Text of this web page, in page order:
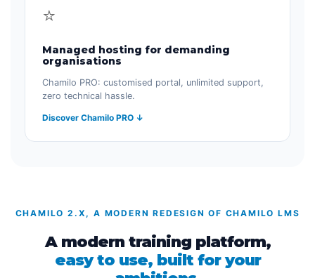
⭐
Managed hosting for demanding
organisations
Chamilo PRO: customised portal, unlimited support,
zero technical hassle.
Discover Chamilo PRO ↓
CHAMILO 2.X, A MODERN REDESIGN OF CHAMILO LMS
A modern training platform,
easy to use, built for your